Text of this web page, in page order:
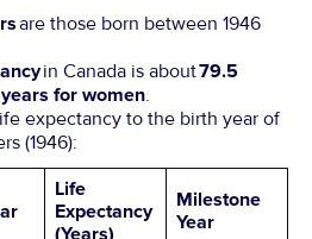
are those born between 1946
in Canada is about79.5
for women.
expectancy to the birth year of
(1946):
Life
Expectancy
(Years)
Milestone
Year